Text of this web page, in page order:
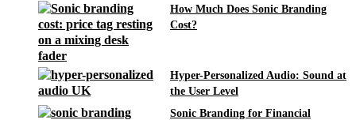
How Much Does Sonic Branding
Cost?
Hyper-Personalized Audio: Sound at
the User Level
Sonic Branding for Financial